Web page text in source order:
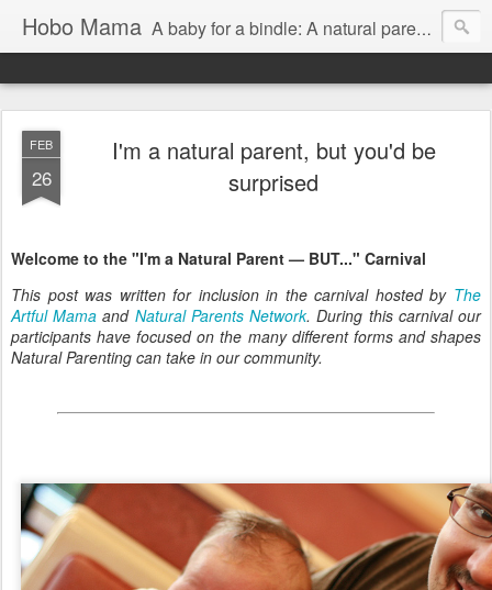
Hobo Mama A baby for a bindle: A natural parenting blog
FEB
26
I'm a natural parent, but you'd be
surprised
Welcome to the "I'm a Natural Parent — BUT..." Carnival
This post was written for inclusion in the carnival hosted by The
Artful Mama and Natural Parents Network. During this carnival our
participants have focused on the many different forms and shapes
Natural Parenting can take in our community.